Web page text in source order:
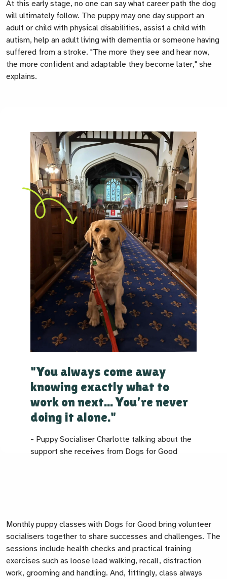
At this early stage, no one can say what career path the dog
will ultimately follow. The puppy may one day support an
adult or child with physical disabilities, assist a child with
autism, help an adult living with dementia or someone having
suffered from a stroke. "The more they see and hear now,
the more confident and adaptable they become later," she
explains.
"You always come away
knowing exactly what to
work on next... You're never
doing it alone."
- Puppy Socialiser Charlotte talking about the
support she receives from Dogs for Good
Monthly puppy classes with Dogs for Good bring volunteer
socialisers together to share successes and challenges. The
sessions include health checks and practical training
exercises such as loose lead walking, recall, distraction
work, grooming and handling. And, fittingly, class always